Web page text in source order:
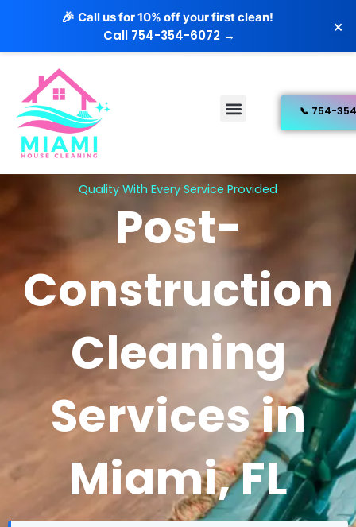
🎉 Call us for 10% off your first clean!
Call 754-354-6072 → ×
Menu
Quality With Every Service Provided
Post-
Construction
Cleaning
Services in
Miami, FL